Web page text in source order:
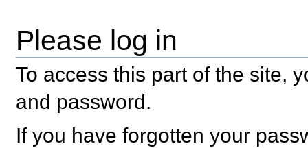
Please log in
To access this part of the site,
and password.
If you have forgotten your